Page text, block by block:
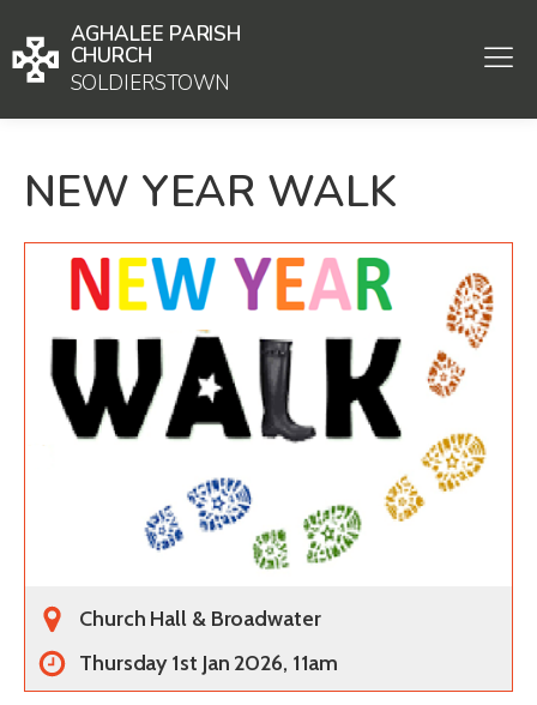
AGHALEE PARISH
CHURCH
SOLDIERSTOWN
NEW YEAR WALK
Church Hall & Broadwater
Thursday 1st Jan 2026, 11am